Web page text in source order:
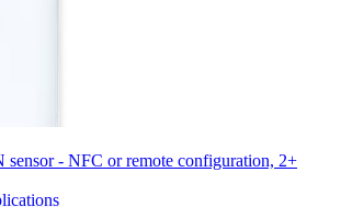
sensor - NFC or remote configuration, 2+